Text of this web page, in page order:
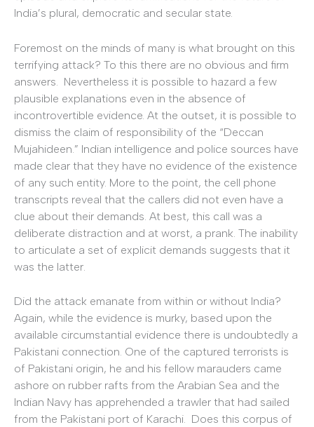
India’s plural, democratic and secular state.
Foremost on the minds of many is what brought on this
terrifying attack? To this there are no obvious and firm
answers. Nevertheless it is possible to hazard a few
plausible explanations even in the absence of
incontrovertible evidence. At the outset, it is possible to
dismiss the claim of responsibility of the “Deccan
Mujahideen.” Indian intelligence and police sources have
made clear that they have no evidence of the existence
of any such entity. More to the point, the cell phone
transcripts reveal that the callers did not even have a
clue about their demands. At best, this call was a
deliberate distraction and at worst, a prank. The inability
to articulate a set of explicit demands suggests that it
was the latter.
Did the attack emanate from within or without India?
Again, while the evidence is murky, based upon the
available circumstantial evidence there is undoubtedly a
Pakistani connection. One of the captured terrorists is
of Pakistani origin, he and his fellow marauders came
ashore on rubber rafts from the Arabian Sea and the
Indian Navy has apprehended a trawler that had sailed
from the Pakistani port of Karachi. Does this corpus of